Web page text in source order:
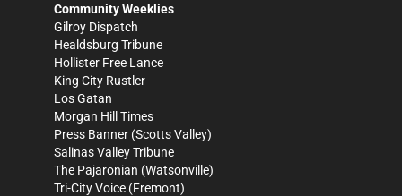
Community Weeklies
Gilroy Dispatch
Healdsburg Tribune
Hollister Free Lance
King City Rustler
Los Gatan
Morgan Hill Times
Press Banner (Scotts Valley)
Salinas Valley Tribune
The Pajaronian (Watsonville)
Tri-City Voice (Fremont)